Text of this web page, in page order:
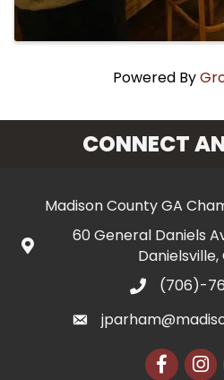
Powered By
CONNECT
Madison County GA
60 General Daniels
Danielsville,
(706)-
Facebook